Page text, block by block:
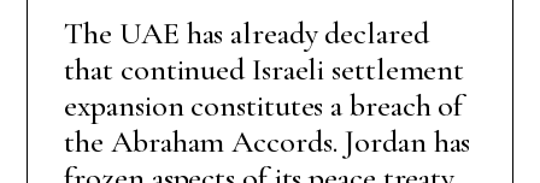
The UAE has already declared
that continued Israeli settlement
expansion constitutes a breach of
the Abraham Accords. Jordan has